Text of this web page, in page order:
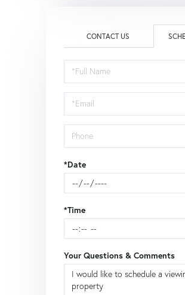
CONTACT US
Schedule
a
Visit
*Date
*Time
Your Questions & Comments